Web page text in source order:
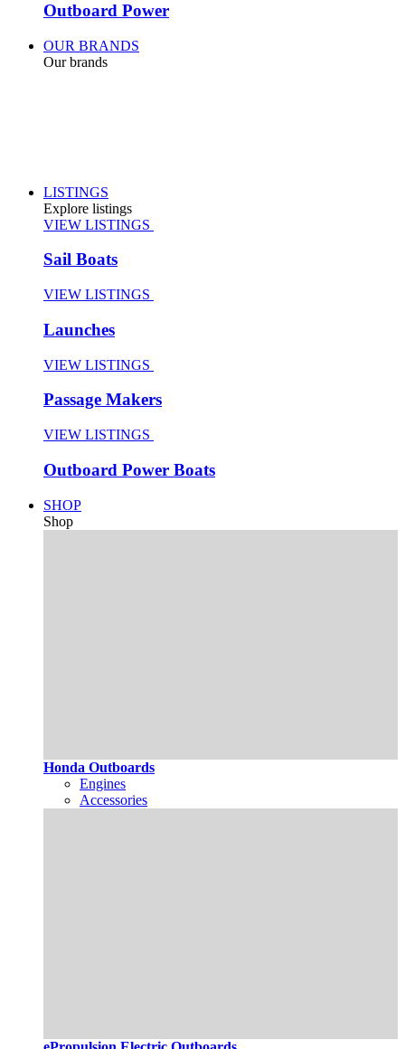
Outboard Power
OUR BRANDS
Our brands
LISTINGS
Explore listings
VIEW LISTINGS
Sail Boats
VIEW LISTINGS
Launches
VIEW LISTINGS
Passage Makers
VIEW LISTINGS
Outboard Power Boats
SHOP
Shop
Honda Outboards
Engines
Accessories